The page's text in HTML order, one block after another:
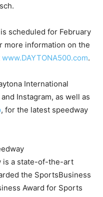
scheduled for February
more information on the
www.DAYTONA500.com.
International
Instagram, as well as
, for the latest speedway
is a state-of-the-art
the SportsBusiness
Award for Sports